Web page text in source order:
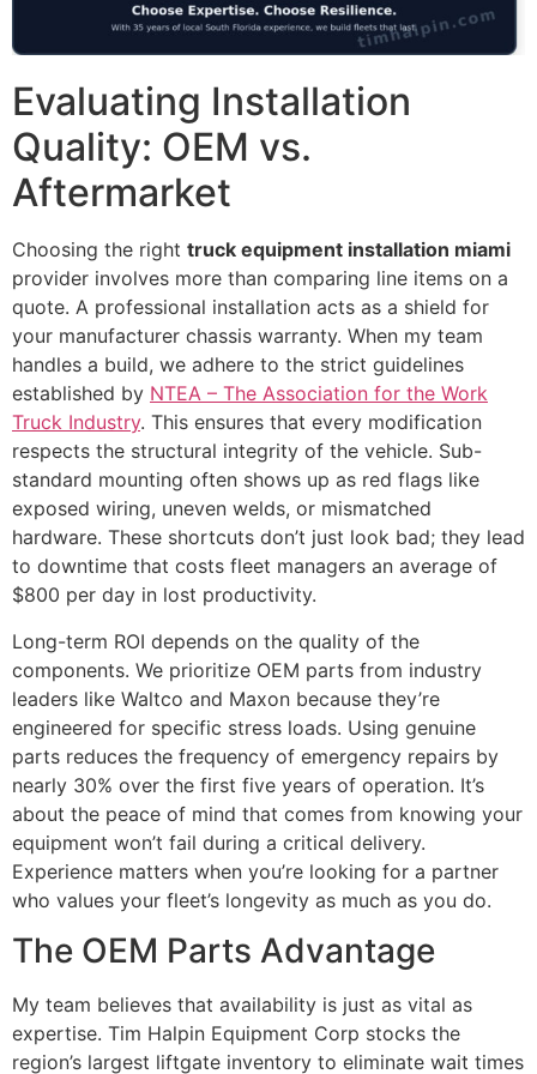
Evaluating Installation
Quality: OEM vs.
Aftermarket
Choosing the right truck equipment installation miami
provider involves more than comparing line items on a
quote. A professional installation acts as a shield for
your manufacturer chassis warranty. When my team
handles a build, we adhere to the strict guidelines
established by NTEA – The Association for the Work
Truck Industry. This ensures that every modification
respects the structural integrity of the vehicle. Sub-
standard mounting often shows up as red flags like
exposed wiring, uneven welds, or mismatched
hardware. These shortcuts don’t just look bad; they lead
to downtime that costs fleet managers an average of
$800 per day in lost productivity.
Long-term ROI depends on the quality of the
components. We prioritize OEM parts from industry
leaders like Waltco and Maxon because they’re
engineered for specific stress loads. Using genuine
parts reduces the frequency of emergency repairs by
nearly 30% over the first five years of operation. It’s
about the peace of mind that comes from knowing your
equipment won’t fail during a critical delivery.
Experience matters when you’re looking for a partner
who values your fleet’s longevity as much as you do.
The OEM Parts Advantage
My team believes that availability is just as vital as
expertise. Tim Halpin Equipment Corp stocks the
region’s largest liftgate inventory to eliminate wait times